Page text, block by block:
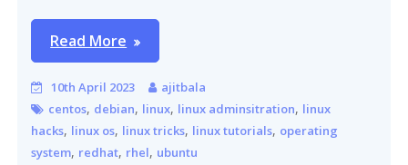
Read More
10th April 2023
ajitbala
centos, debian, linux, linux adminsitration, linux
hacks, linux os, linux tricks, linux tutorials, operating
system, redhat, rhel, ubuntu